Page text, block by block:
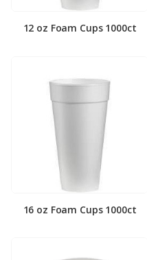
12 oz Foam Cups 1000ct
16 oz Foam Cups 1000ct